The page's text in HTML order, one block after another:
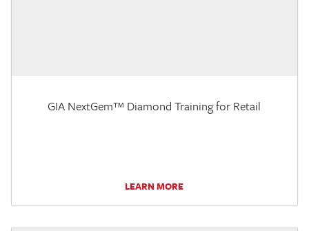
GIA NextGem™ Diamond Training for Retail
LEARN MORE